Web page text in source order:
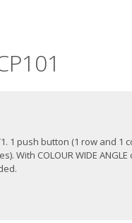
1 push button (1 row and 1
With COLOUR WIDE